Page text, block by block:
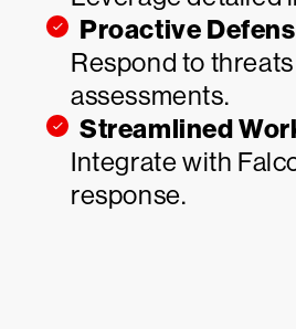
Proactive
Respond to
assessments.
Streamlined
Integrate with
response.